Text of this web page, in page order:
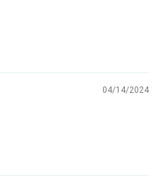
04/14/2024